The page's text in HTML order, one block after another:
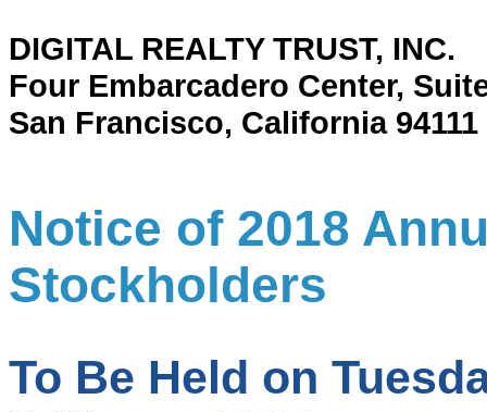
DIGITAL REALTY TRUST, INC.
Four Embarcadero Center,
San Francisco, California 94111
Notice of 2018
Stockholders
To Be Held on